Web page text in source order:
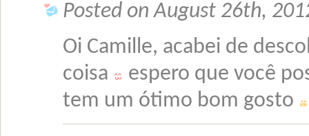
Posted on August 26th,
Oi Camille, acabei de
coisa
espero que você
tem um ótimo bom gosto